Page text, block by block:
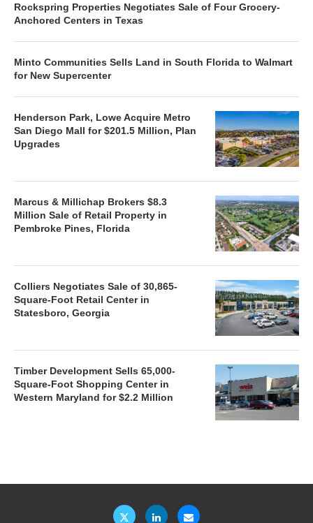
Rockspring Properties Negotiates Sale of Four Grocery-
Anchored Centers in Texas
Minto Communities Sells Land in South Florida to Walmart
for New Supercenter
Henderson Park, Lowe Acquire Metro
San Diego Mall for $201.5 Million, Plan
Upgrades
Marcus & Millichap Brokers $8.3
Million Sale of Retail Property in
Pembroke Pines, Florida
Colliers Negotiates Sale of 30,865-
Square-Foot Retail Center in
Statesboro, Georgia
Timber Development Sells 65,000-
Square-Foot Shopping Center in
Western Maryland for $2.2 Million